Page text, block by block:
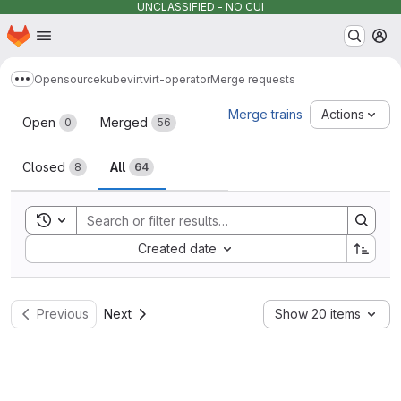
UNCLASSIFIED - NO CUI
Skip to main content
Homepage
Show more breadcrumbs
Opensourcekubevirtvirt-operatorMerge requests
Merge requests
Open 0 Merged 56
Closed 8 All 64
Merge trains Actions
Toggle search history
Created date
Sort by:
Previous Next Show 20 items